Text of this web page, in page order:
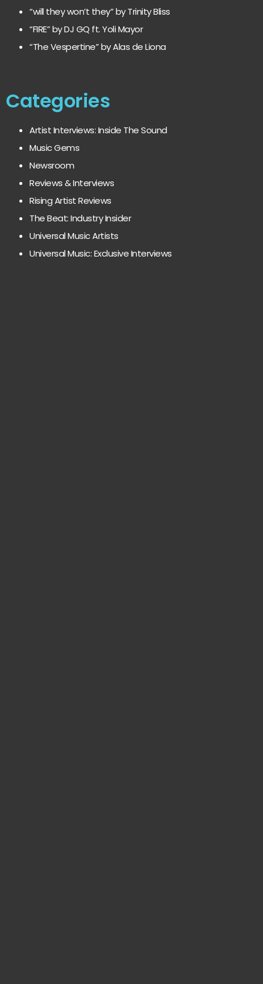
“will they won’t they” by Trinity Bliss
“FIRE” by DJ GQ ft. Yoli Mayor
“The Vespertine” by Alas de Liona
Categories
Artist Interviews: Inside The Sound
Music Gems
Newsroom
Reviews & Interviews
Rising Artist Reviews
The Beat: Industry Insider
Universal Music Artists
Universal Music: Exclusive Interviews